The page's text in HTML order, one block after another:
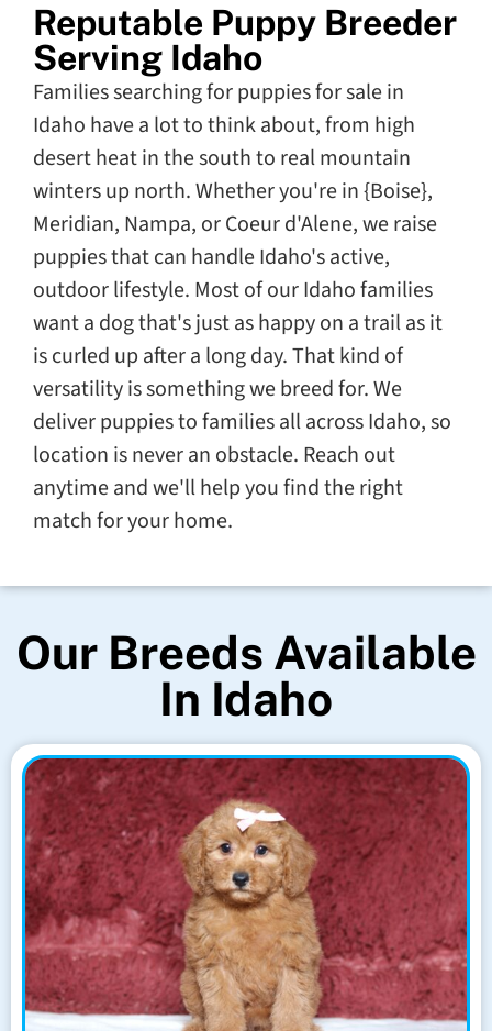
Reputable Puppy Breeder
Serving Idaho
Families searching for puppies for sale in
Idaho have a lot to think about, from high
desert heat in the south to real mountain
winters up north. Whether you're in {Boise},
Meridian, Nampa, or Coeur d'Alene, we raise
puppies that can handle Idaho's active,
outdoor lifestyle. Most of our Idaho families
want a dog that's just as happy on a trail as it
is curled up after a long day. That kind of
versatility is something we breed for. We
deliver puppies to families all across Idaho, so
location is never an obstacle. Reach out
anytime and we'll help you find the right
match for your home.
Our Breeds Available
In Idaho